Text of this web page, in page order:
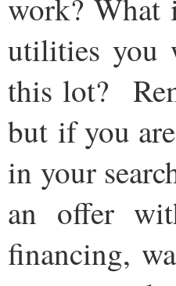
work? What
utilities you
this lot?
but if you
in your
an offer
financing,